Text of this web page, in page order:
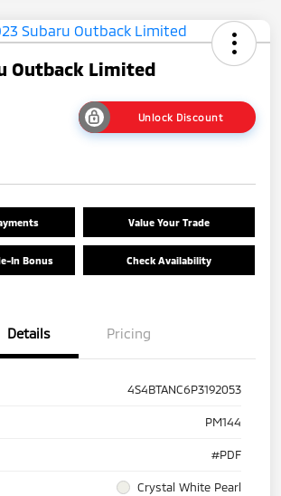
Outback Limited
Unlock Discount
Value Your Trade
In Bonus Check Availability
Details Pricing
4S4BTANC6P3192053
PM144
#PDF
Crystal White Pearl